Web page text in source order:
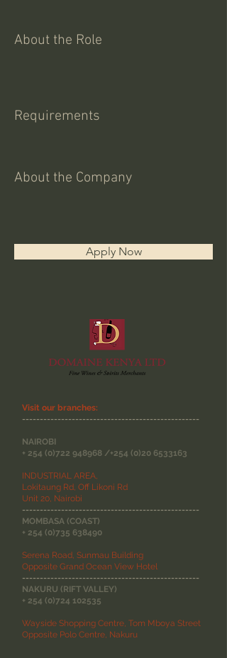
About the Role
Requirements
About the Company
Apply Now
Visit our branches:
--------------------------------------------------
NAIROBI
+ 254 (0)722 948968 /+254 (0)20 6533163
INDUSTRIAL AREA,
Lokitaung Rd, Off Likoni Rd
Unit 20, Nairobi
--------------------------------------------------
MOMBASA (COAST)
+ 254 (0)735 638490
Serena Road, Sunmau Building
Opposite Grand Ocean View Hotel
--------------------------------------------------
NAKURU (RIFT VALLEY)
+ 254 (0)724 102535
Wayside Shopping Centre, Tom Mboya Street
Opposite Polo Centre, Nakuru